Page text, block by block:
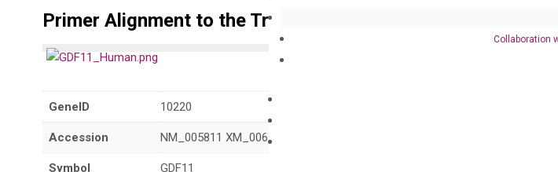
Collaboration
Primer Alignment to the Transcripts
GeneID 10220
Accession NM_005811 XM_006719194
Symbol GDF11